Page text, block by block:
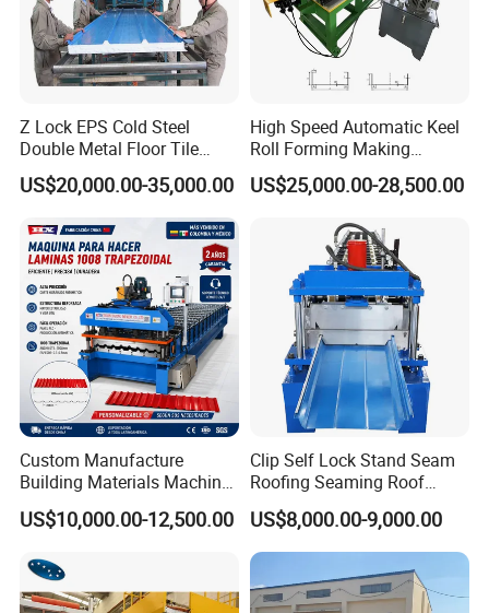
Production Flow :
Passive Decoiler 1Set
Roll Forming Machine
PLC Control System 1Set
Z Lock EPS Cold Steel
Double Metal Floor Tile
Production Rock Wool
Sandwich Roof Wall Panel
Roof Roofing Sheet Tile
Making Forming Gutter
Making Profile Machine
US$20,000.00-35,000.00
High Speed Automatic Keel
Roll Forming Making
Machine with Punching
Device
US$25,000.00-28,500.00
Custom Manufacture
Building Materials Machine
1008 Trapezoidal Iron Metal
Roof Sheet Roll Forming
Hacer
US$10,000.00-12,500.00
Clip Self Lock Stand Seam
Roofing Seaming Roof
Sheet Roll Forming Machine
US$8,000.00-9,000.00